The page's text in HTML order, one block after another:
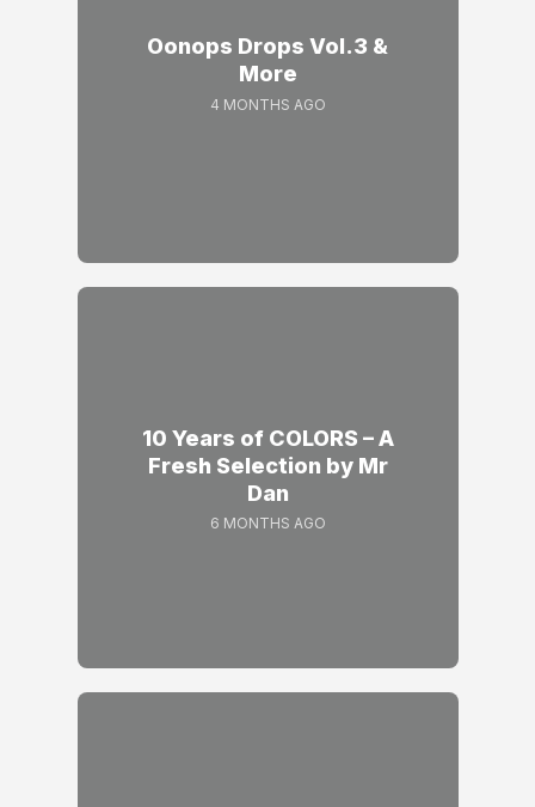
Oonops Drops Vol.3 &
More
4 MONTHS AGO
10 Years of COLORS – A
Fresh Selection by Mr
Dan
6 MONTHS AGO